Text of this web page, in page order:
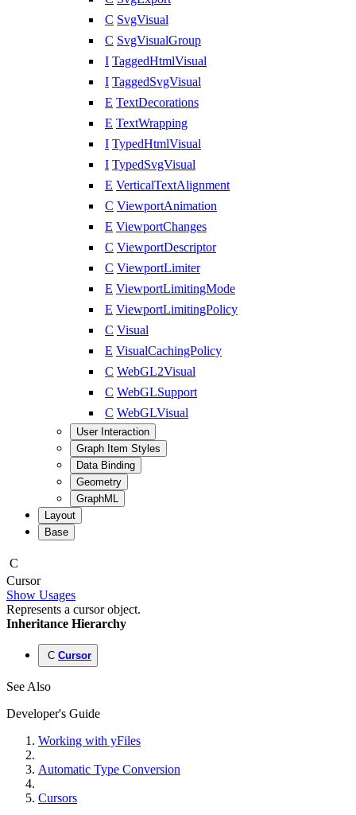
C SvgVisual
C SvgVisualGroup
I TaggedHtmlVisual
I TaggedSvgVisual
E TextDecorations
E TextWrapping
I TypedHtmlVisual
I TypedSvgVisual
E VerticalTextAlignment
C ViewportAnimation
E ViewportChanges
C ViewportDescriptor
C ViewportLimiter
E ViewportLimitingMode
E ViewportLimitingPolicy
C Visual
E VisualCachingPolicy
C WebGL2Visual
C WebGLSupport
C WebGLVisual
User Interaction
Graph Item Styles
Data Binding
Geometry
GraphML
Layout
Base
C
Cursor
Show Usages
Represents a cursor object.
Inheritance Hierarchy
C Cursor
See Also
Developer's Guide
Working with yFiles
Automatic Type Conversion
Cursors